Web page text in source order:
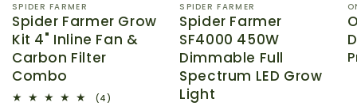
Vendor:
SPIDER FARMER
Spider Farmer Grow
Kit 4" Inline Fan &
Carbon Filter
Combo
(4)
Vendor:
SPIDER FARMER
Spider Farmer
SF4000 450W
Dimmable Full
Spectrum LED Grow
Light